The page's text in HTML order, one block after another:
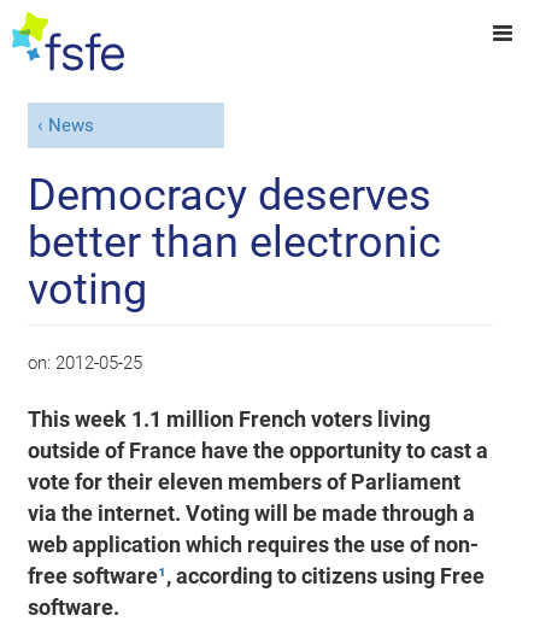
News
Democracy deserves
better than electronic
voting
on: 2012-05-25
This week 1.1 million French voters living
outside of France have the opportunity to cast a
vote for their eleven members of Parliament
via the internet. Voting will be made through a
web application which requires the use of non-
free software¹, according to citizens using Free
software.